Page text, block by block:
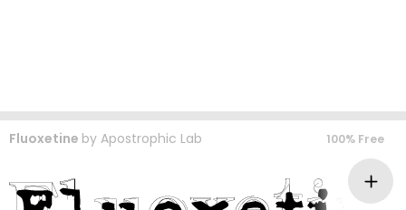
Fluoxetine by Apostrophic Lab 100% Free